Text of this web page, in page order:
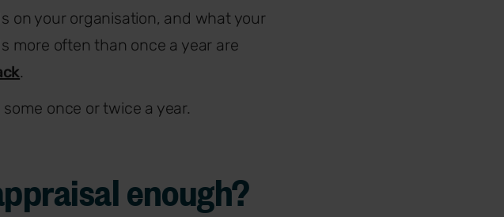
on your organisation, and what your
more often than once a year are
.
once or twice a year.
enough?